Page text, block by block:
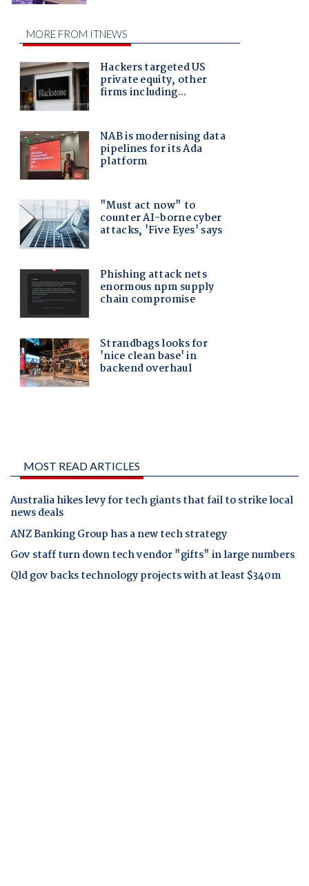
MOST READ ARTICLES
Australia hikes levy for tech giants that fail to strike local
news deals
ANZ Banking Group has a new tech strategy
Gov staff turn down tech vendor "gifts" in large numbers
Qld gov backs technology projects with at least $340m